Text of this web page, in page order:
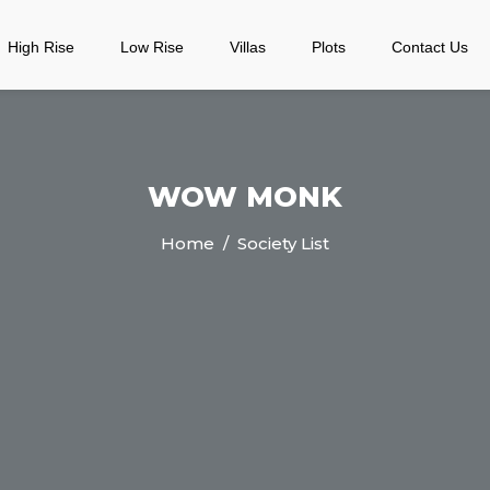
High Rise Low Rise Villas Plots Contact Us
WOW MONK
Home / Society List